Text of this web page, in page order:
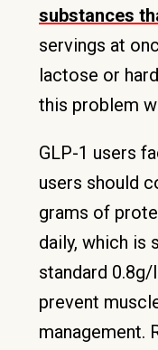
substances
servings at
lactose or
this problem
GLP-1 users
users should
grams of
daily, which is
standard
prevent
management.